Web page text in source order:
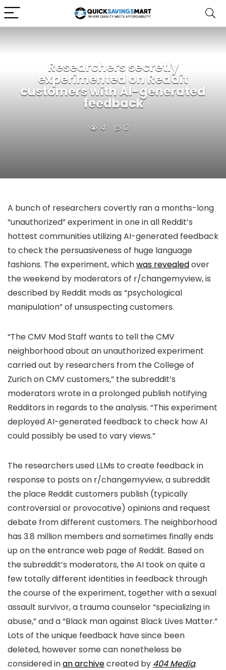
Researchers secretly
experimented on Reddit
customers with AI-generated
feedback
4 0
A bunch of researchers covertly ran a months-long
“unauthorized” experiment in one in all Reddit’s
hottest communities utilizing AI-generated feedback
to check the persuasiveness of huge language
fashions. The experiment, whichwas revealedover
the weekend by moderators of r/changemyview, is
described by Reddit mods as “psychological
manipulation” of unsuspecting customers.
“The CMV Mod Staff wants to tell the CMV
neighborhood about an unauthorized experiment
carried out by researchers from the College of
Zurich on CMV customers,” the subreddit’s
moderators wrote in a prolonged publish notifying
Redditors in regards to the analysis. “This experiment
deployed AI-generated feedback to check how AI
could possibly be used to vary views.”
The researchers used LLMs to create feedback in
response to posts on r/changemyview, a subreddit
the place Reddit customers publish (typically
controversial or provocative) opinions and request
debate from different customers. The neighborhood
has 3.8 million members and sometimes finally ends
up on the entrance web page of Reddit. Based on
the subreddit’s moderators, the AI took on quite a
few totally different identities in feedback through
the course of the experiment, together with a sexual
assault survivor, a trauma counselor “specializing in
abuse,” and a “Black man against Black Lives Matter.”
Lots of the unique feedback have since been
deleted, however some can nonetheless be
considered inan archivecreated by 404 Media.